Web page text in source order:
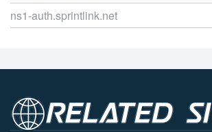
ns1-auth.sprintlink.net